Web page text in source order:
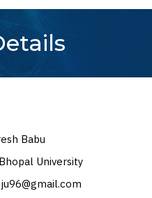
Babu
University